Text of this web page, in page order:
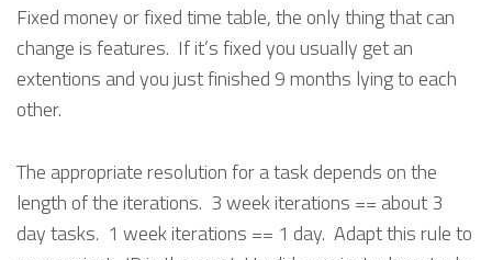
Fixed money or fixed time table, the only thing that can
change is features. If it’s fixed you usually get an
extentions and you just finished 9 months lying to each
other.
The appropriate resolution for a task depends on the
length of the iterations. 3 week iterations == about 3
day tasks. 1 week iterations == 1 day. Adapt this rule to